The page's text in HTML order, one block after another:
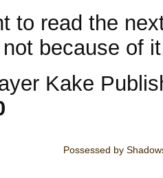
to read the
because of
Kake
Possessed by